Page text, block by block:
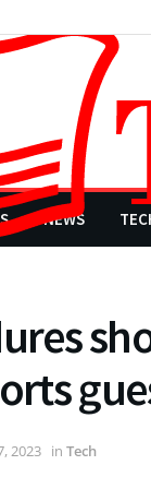
NEWS
2023 in Tech